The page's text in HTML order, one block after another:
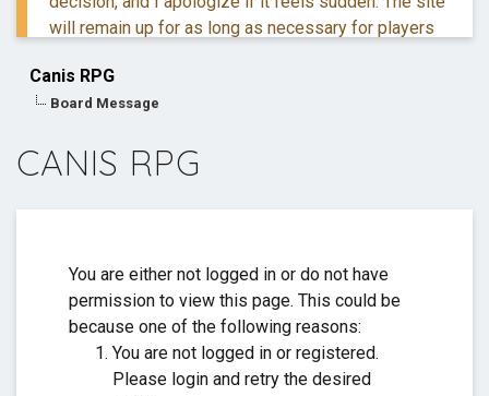
will remain up for as long as necessary for players
If you have questions, you are more than welcome to
Canis RPG
Board Message
CANIS RPG
You are either not logged in or do not have
permission to view this page. This could be
because one of the following reasons:
You are not logged in or registered.
Please login and retry the desired